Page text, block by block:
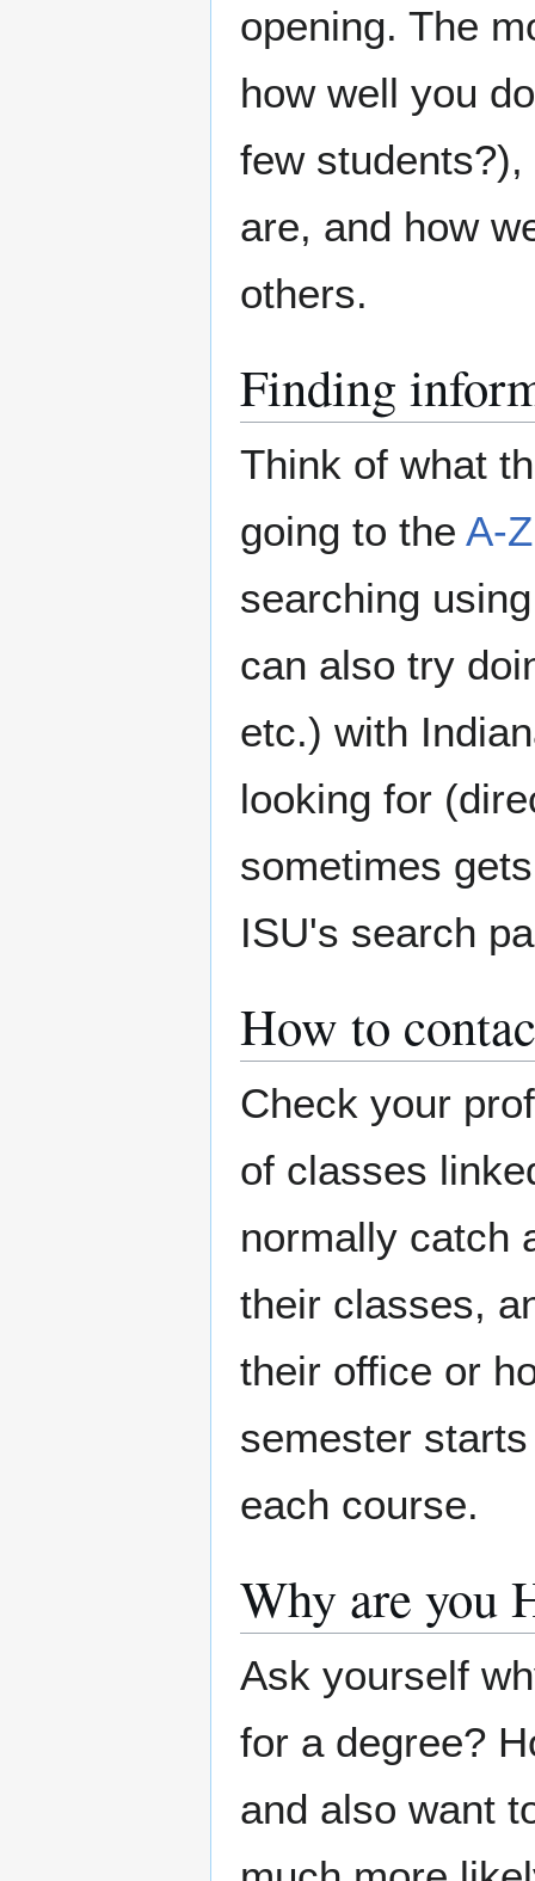
opening. The
how well you
few
are, and how
others.
Finding
Think of what
going to the A-
searching
can also try
etc.) with
looking for
sometimes
ISU's search
How to
Check your
of classes
normally catch
their classes,
their office or
semester
each course.
Why are you
Ask yourself
for a degree?
and also want